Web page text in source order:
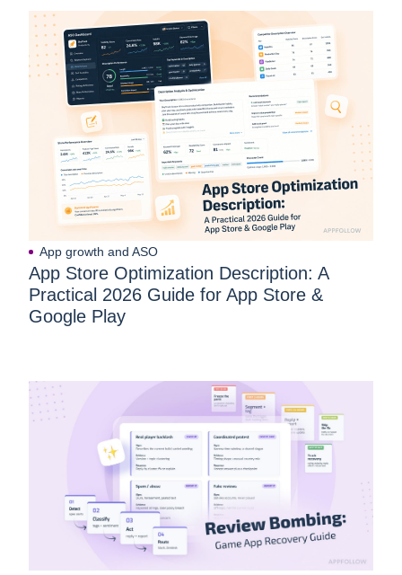
App growth and ASO
App Store Optimization Description: A
Practical 2026 Guide for App Store &
Google Play